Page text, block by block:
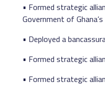
• Formed strategic
Government of
• Deployed a
• Formed strategic
• Formed strategic